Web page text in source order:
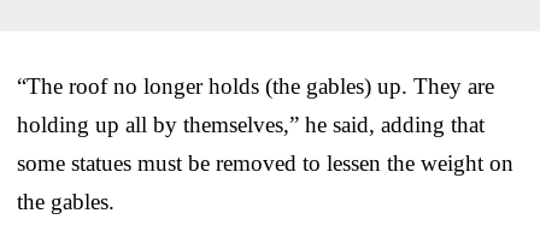
“The roof no longer holds (the gables) up. They are
holding up all by themselves,” he said, adding that
some statues must be removed to lessen the weight on
the gables.